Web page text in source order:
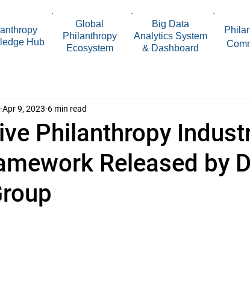
Hub
Global
Philanthropy
Ecosystem
Big Data
Analytics System
& Dashboard
Philanthropy
Released by
Apr 9, 2023 6 min read